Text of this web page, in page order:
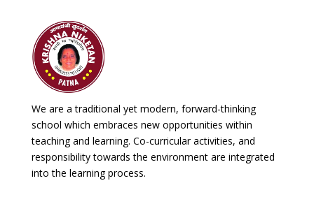
🌞 SUMMER VACATION NOTICE🌞
Krishna Niketan
Read More
Examination Schedule PT-I 2026-27
Krishna Niketan
Read More
We are a traditional yet modern, forward-thinking
school which embraces new opportunities within
teaching and learning. Co-curricular activities, and
responsibility towards the environment are integrated
into the learning process.